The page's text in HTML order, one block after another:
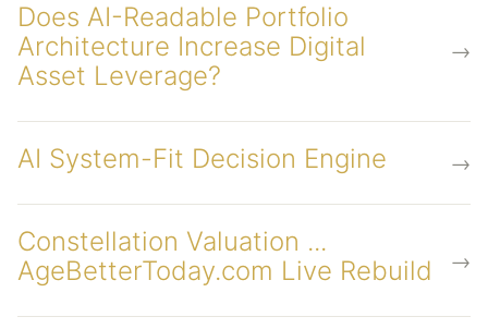
Does AI-Readable Portfolio
Architecture Increase Digital
Asset Leverage?
→
AI System-Fit Decision Engine →
Constellation Valuation ...
AgeBetterToday.com Live Rebuild
→